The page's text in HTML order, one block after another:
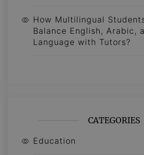
How Multilingual
Balance English, Arabic,
Language with Tutors?
CATEGORIES
Education